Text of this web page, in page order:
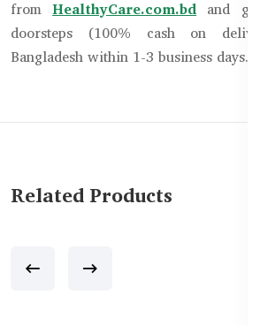
fromHealthyCare.com.bd and
doorsteps (100% cash on
Bangladesh within 1-3 business days.
Related Products